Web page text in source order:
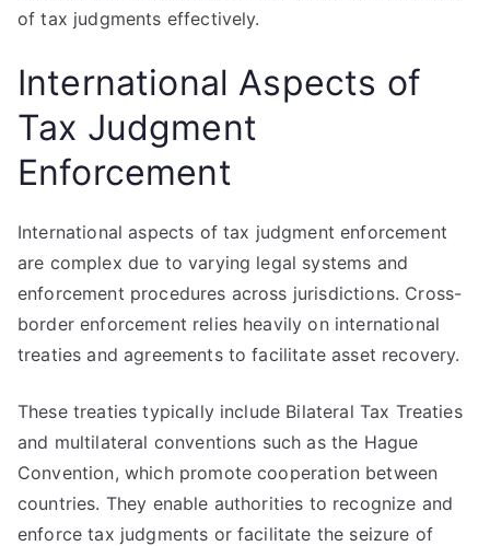
of tax judgments effectively.
International Aspects of
Tax Judgment
Enforcement
International aspects of tax judgment enforcement
are complex due to varying legal systems and
enforcement procedures across jurisdictions. Cross-
border enforcement relies heavily on international
treaties and agreements to facilitate asset recovery.
These treaties typically include Bilateral Tax Treaties
and multilateral conventions such as the Hague
Convention, which promote cooperation between
countries. They enable authorities to recognize and
enforce tax judgments or facilitate the seizure of